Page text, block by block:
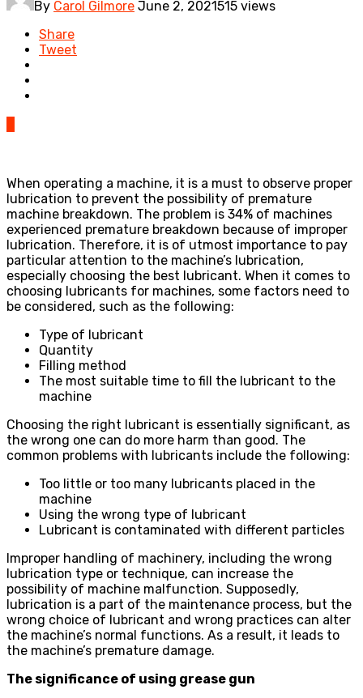
By Carol Gilmore June 2, 2021515 views
Share
Tweet
When operating a machine, it is a must to observe proper
lubrication to prevent the possibility of premature
machine breakdown. The problem is 34% of machines
experienced premature breakdown because of improper
lubrication. Therefore, it is of utmost importance to pay
particular attention to the machine’s lubrication,
especially choosing the best lubricant. When it comes to
choosing lubricants for machines, some factors need to
be considered, such as the following:
Type of lubricant
Quantity
Filling method
The most suitable time to fill the lubricant to the
machine
Choosing the right lubricant is essentially significant, as
the wrong one can do more harm than good. The
common problems with lubricants include the following:
Too little or too many lubricants placed in the
machine
Using the wrong type of lubricant
Lubricant is contaminated with different particles
Improper handling of machinery, including the wrong
lubrication type or technique, can increase the
possibility of machine malfunction. Supposedly,
lubrication is a part of the maintenance process, but the
wrong choice of lubricant and wrong practices can alter
the machine’s normal functions. As a result, it leads to
the machine’s premature damage.
The significance of using grease gun